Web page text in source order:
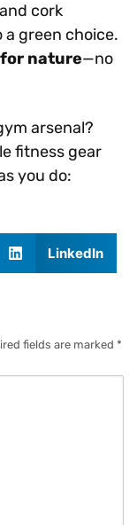
cork
green choice.
nature—no
arsenal?
fitness gear
you do:
LinkedIn
fields are marked *